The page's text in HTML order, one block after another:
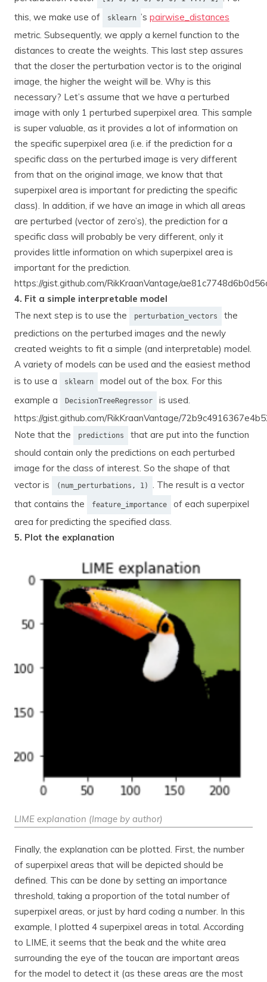
this, we make use of
sklearn ’s pairwise_distances
metric. Subsequently, we apply a kernel function to the
distances to create the weights. This last step assures
that the closer the perturbation vector is to the original
image, the higher the weight will be. Why is this
necessary? Let’s assume that we have a perturbed
image with only 1 perturbed superpixel area. This sample
is super valuable, as it provides a lot of information on
the specific superpixel area (i.e. if the prediction for a
specific class on the perturbed image is very different
from that on the original image, we know that that
superpixel area is important for predicting the specific
class). In addition, if we have an image in which all areas
are perturbed (vector of zero’s), the prediction for a
specific class will probably be very different, only it
provides little information on which superpixel area is
important for the prediction.
https://gist.github.com/RikKraanVantage/
4. Fit a simple interpretable model
The next step is to use the
perturbation_vectors
the
predictions on the perturbed images and the newly
created weights to fit a simple (and interpretable) model.
A variety of models can be used and the easiest method
is to use a
sklearn
model out of the box. For this
example a
DecisionTreeRegressor
is used.
https://gist.github.com/RikKraanVantage/
Note that the
predictions
that are put into the function
should contain only the predictions on each perturbed
image for the class of interest. So the shape of that
vector is
(num_perturbations, 1)
. The result is a vector
that contains the
feature_importance
of each superpixel
area for predicting the specified class.
5. Plot the explanation
LIME explanation (Image by author)
Finally, the explanation can be plotted. First, the number
of superpixel areas that will be depicted should be
defined. This can be done by setting an importance
threshold, taking a proportion of the total number of
superpixel areas, or just by hard coding a number. In this
example, I plotted 4 superpixel areas in total. According
to LIME, it seems that the beak and the white area
surrounding the eye of the toucan are important areas
for the model to detect it (as these areas are the most